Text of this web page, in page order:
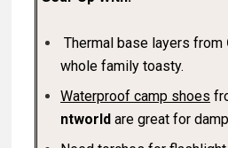
Thermal base layers from
whole family toasty.
Waterproof camp shoes
ntworld are great for